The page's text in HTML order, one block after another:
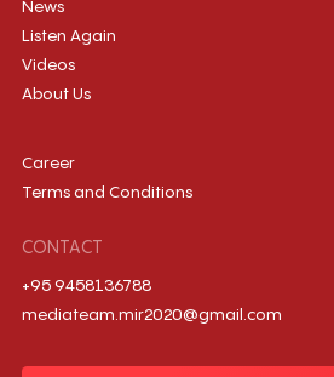
News
Listen Again
Videos
About Us
Career
Terms and Conditions
CONTACT
+95 9458136788
mediateam.mir2020@gmail.com